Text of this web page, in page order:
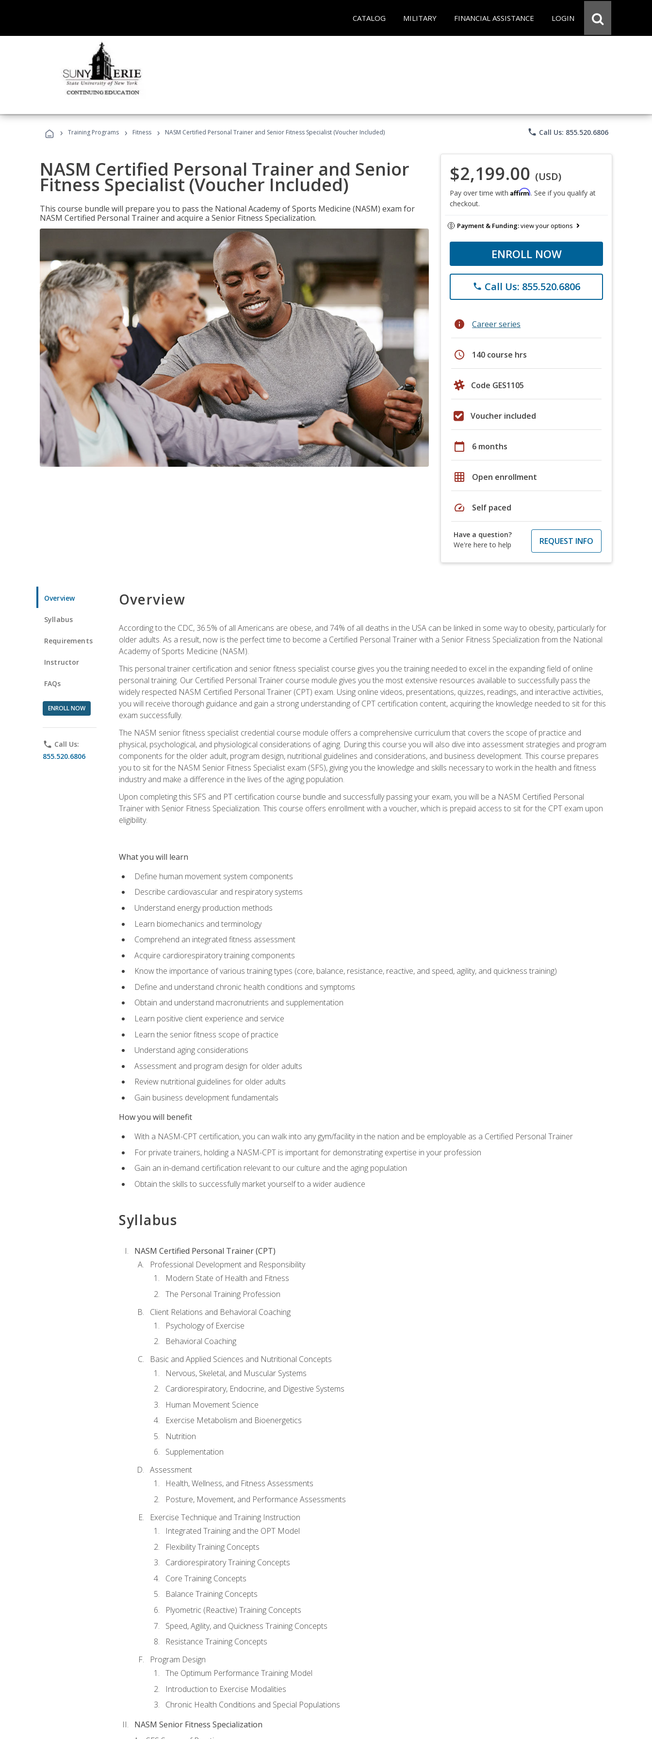
CATALOG MILITARY FINANCIAL ASSISTANCE LOGIN
› Training Programs › Fitness › NASM Certified Personal Trainer and Senior Fitness Specialist (Voucher Included) phone Call Us: 855.520.6806
NASM Certified Personal Trainer and Senior
Fitness Specialist (Voucher Included)
This course bundle will prepare you to pass the National Academy of Sports Medicine (NASM) exam for
NASM Certified Personal Trainer and acquire a Senior Fitness Specialization.
$2,199.00 (USD)
Pay over time with Affirm. See if you qualify at
checkout.
Payment & Funding:view your options
ENROLL NOW
phone Call Us: 855.520.6806
info Career series
schedule 140 course hrs
Code GES1105
Voucher included
calendar_today 6 months
grid_on Open enrollment
speed Self paced
Have a question?
We're here to help
REQUEST INFO
Overview
Syllabus
Requirements
Instructor
FAQs
ENROLL NOW
phone Call Us:
855.520.6806
Overview
According to the CDC, 36.5% of all Americans are obese, and 74% of all deaths in the USA can be linked in some way to obesity, particularly for
older adults. As a result, now is the perfect time to become a Certified Personal Trainer with a Senior Fitness Specialization from the National
Academy of Sports Medicine (NASM).
This personal trainer certification and senior fitness specialist course gives you the training needed to excel in the expanding field of online
personal training. Our Certified Personal Trainer course module gives you the most extensive resources available to successfully pass the
widely respected NASM Certified Personal Trainer (CPT) exam. Using online videos, presentations, quizzes, readings, and interactive activities,
you will receive thorough guidance and gain a strong understanding of CPT certification content, acquiring the knowledge needed to sit for this
exam successfully.
The NASM senior fitness specialist credential course module offers a comprehensive curriculum that covers the scope of practice and
physical, psychological, and physiological considerations of aging. During this course you will also dive into assessment strategies and program
components for the older adult, program design, nutritional guidelines and considerations, and business development. This course prepares
you to sit for the NASM Senior Fitness Specialist exam (SFS), giving you the knowledge and skills necessary to work in the health and fitness
industry and make a difference in the lives of the aging population.
Upon completing this SFS and PT certification course bundle and successfully passing your exam, you will be a NASM Certified Personal
Trainer with Senior Fitness Specialization. This course offers enrollment with a voucher, which is prepaid access to sit for the CPT exam upon
eligibility.
What you will learn
Define human movement system components
Describe cardiovascular and respiratory systems
Understand energy production methods
Learn biomechanics and terminology
Comprehend an integrated fitness assessment
Acquire cardiorespiratory training components
Know the importance of various training types (core, balance, resistance, reactive, and speed, agility, and quickness training)
Define and understand chronic health conditions and symptoms
Obtain and understand macronutrients and supplementation
Learn positive client experience and service
Learn the senior fitness scope of practice
Understand aging considerations
Assessment and program design for older adults
Review nutritional guidelines for older adults
Gain business development fundamentals
How you will benefit
With a NASM-CPT certification, you can walk into any gym/facility in the nation and be employable as a Certified Personal Trainer
For private trainers, holding a NASM-CPT is important for demonstrating expertise in your profession
Gain an in-demand certification relevant to our culture and the aging population
Obtain the skills to successfully market yourself to a wider audience
Syllabus
NASM Certified Personal Trainer (CPT)
Professional Development and Responsibility
Modern State of Health and Fitness
The Personal Training Profession
Client Relations and Behavioral Coaching
Psychology of Exercise
Behavioral Coaching
Basic and Applied Sciences and Nutritional Concepts
Nervous, Skeletal, and Muscular Systems
Cardiorespiratory, Endocrine, and Digestive Systems
Human Movement Science
Exercise Metabolism and Bioenergetics
Nutrition
Supplementation
Assessment
Health, Wellness, and Fitness Assessments
Posture, Movement, and Performance Assessments
Exercise Technique and Training Instruction
Integrated Training and the OPT Model
Flexibility Training Concepts
Cardiorespiratory Training Concepts
Core Training Concepts
Balance Training Concepts
Plyometric (Reactive) Training Concepts
Speed, Agility, and Quickness Training Concepts
Resistance Training Concepts
Program Design
The Optimum Performance Training Model
Introduction to Exercise Modalities
Chronic Health Conditions and Special Populations
NASM Senior Fitness Specialization